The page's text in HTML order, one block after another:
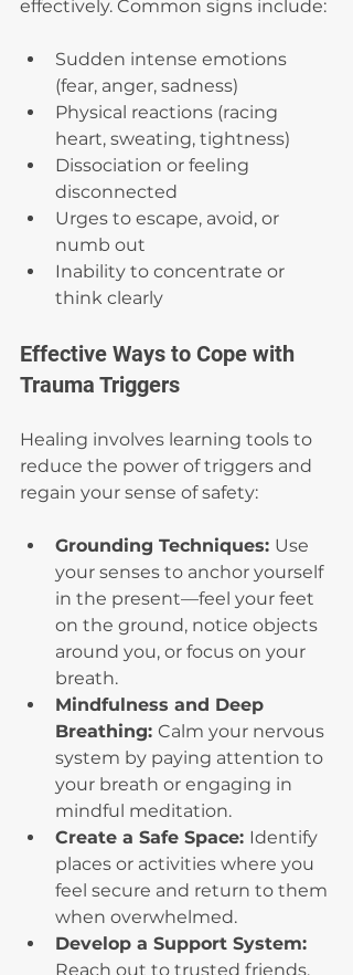
effectively. Common signs include:
Sudden intense emotions
(fear, anger, sadness)
Physical reactions (racing
heart, sweating, tightness)
Dissociation or feeling
disconnected
Urges to escape, avoid, or
numb out
Inability to concentrate or
think clearly
Effective Ways to Cope with
Trauma Triggers
Healing involves learning tools to
reduce the power of triggers and
regain your sense of safety:
Grounding Techniques: Use
your senses to anchor yourself
in the present—feel your feet
on the ground, notice objects
around you, or focus on your
breath.
Mindfulness and Deep
Breathing: Calm your nervous
system by paying attention to
your breath or engaging in
mindful meditation.
Create a Safe Space: Identify
places or activities where you
feel secure and return to them
when overwhelmed.
Develop a Support System:
Reach out to trusted friends,